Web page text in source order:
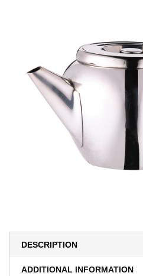
DESCRIPTION
ADDITIONAL INFORMATION